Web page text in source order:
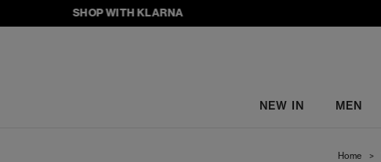
SHOP WITH KLARNA
NEW IN MEN
Home >